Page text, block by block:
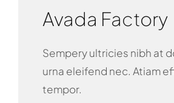
Avada Factory
Sempery ultricies nibh at
urna eleifend nec. Atiam
tempor.